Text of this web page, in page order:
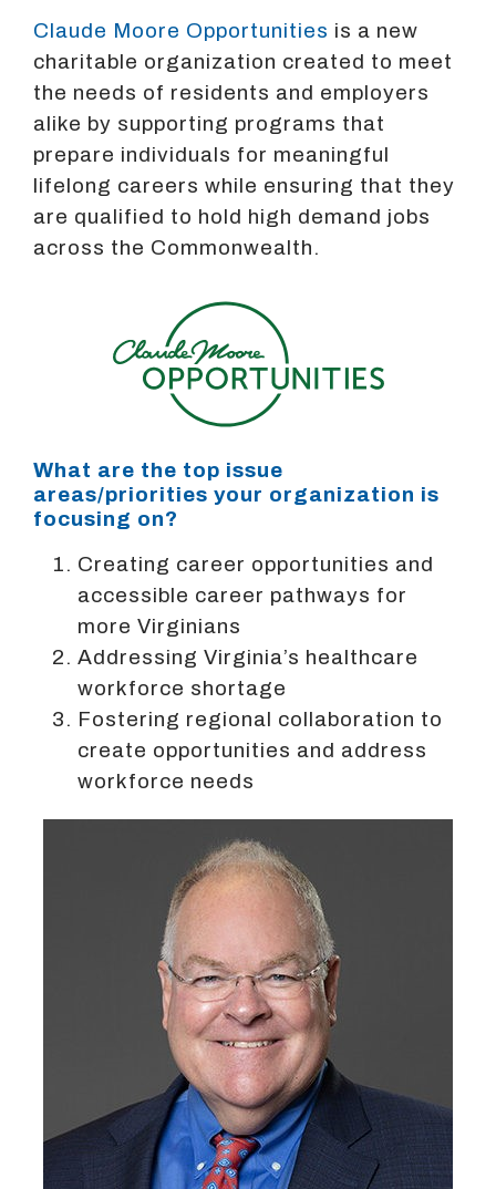
Claude Moore Opportunities is a new
charitable organization created to meet
the needs of residents and employers
alike by supporting programs that
prepare individuals for meaningful
lifelong careers while ensuring that they
are qualified to hold high demand jobs
across the Commonwealth.
What are the top issue
areas/priorities your organization is
focusing on?
Creating career opportunities and
accessible career pathways for
more Virginians
Addressing Virginia’s healthcare
workforce shortage
Fostering regional collaboration to
create opportunities and address
workforce needs